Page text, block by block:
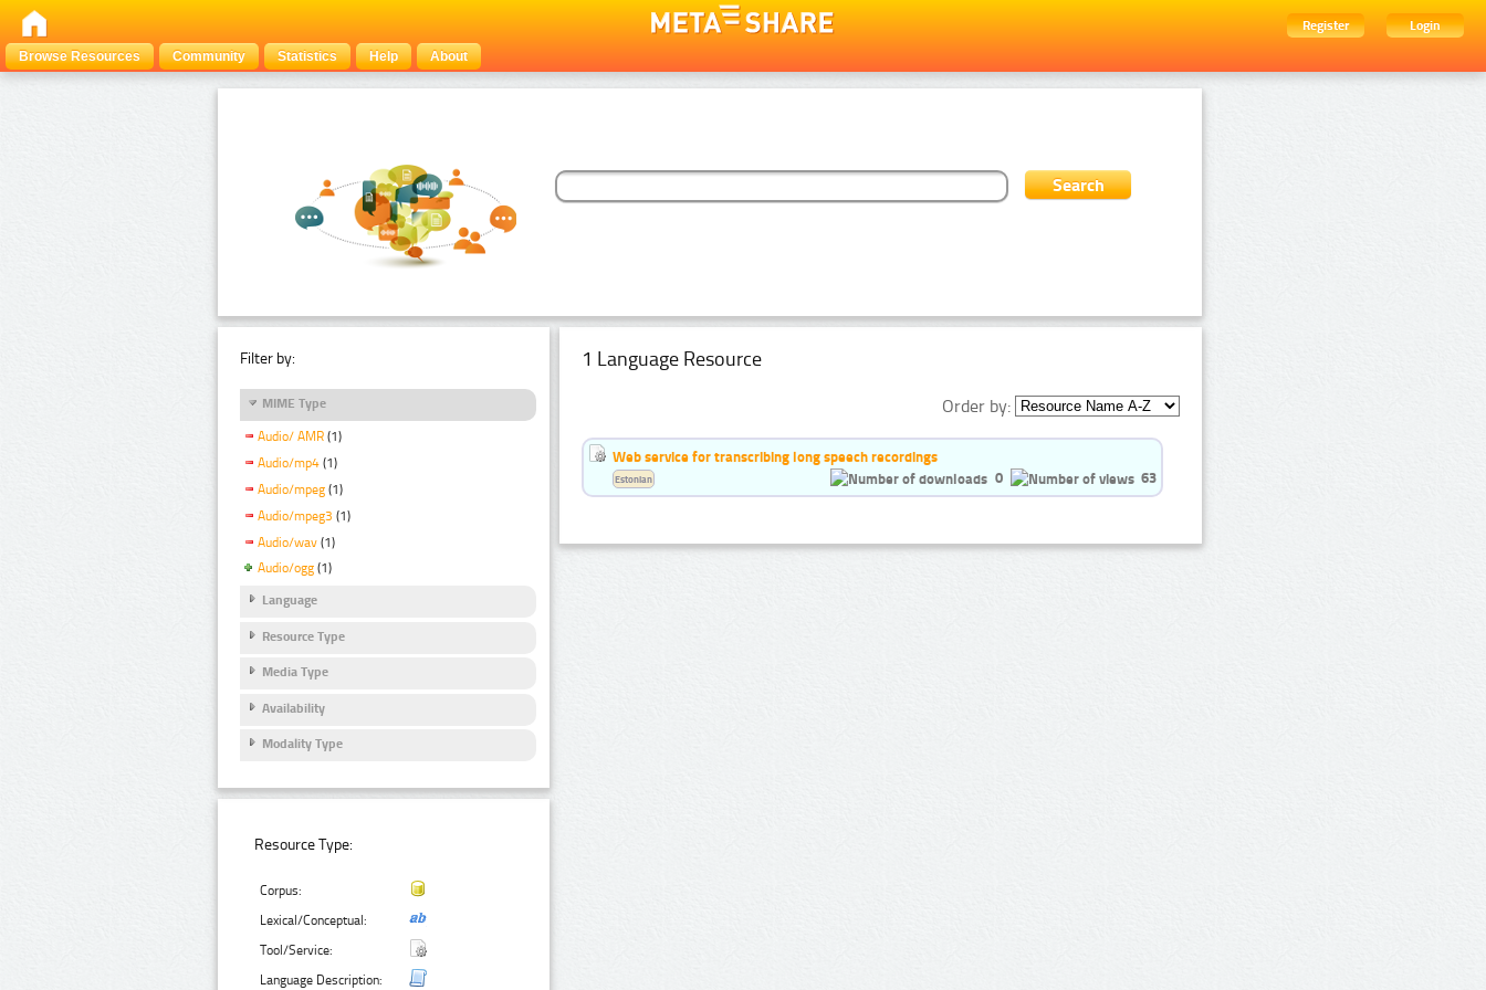
Register
Login
Browse Resources
Community Statistics Help About
Filter by:
MIME Type
Audio/ AMR (1)
Audio/mp4 (1)
Audio/mpeg (1)
Audio/mpeg3 (1)
Audio/wav (1)
Audio/ogg (1)
Language
Resource Type
Media Type
Availability
Modality Type
Resource Type:
Corpus:
Lexical/Conceptual:
Tool/Service:
Language Description:
1 Language Resource
Order by:
Web service for transcribing long speech recordings
0
63
Estonian